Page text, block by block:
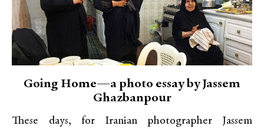
Going Home—a photo essay by Jassem
Ghazbanpour
These days, for Iranian photographer Jassem